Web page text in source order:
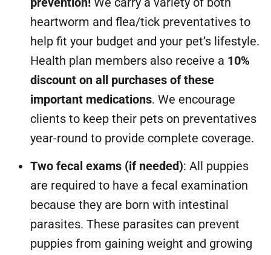
heartworm and flea/tick preventatives to
help fit your budget and your pet’s lifestyle.
Health plan members also receive a 10%
discount on all purchases of these
important medications. We encourage
clients to keep their pets on preventatives
year-round to provide complete coverage.
Two fecal exams (if needed): All puppies
are required to have a fecal examination
because they are born with intestinal
parasites. These parasites can prevent
puppies from gaining weight and growing